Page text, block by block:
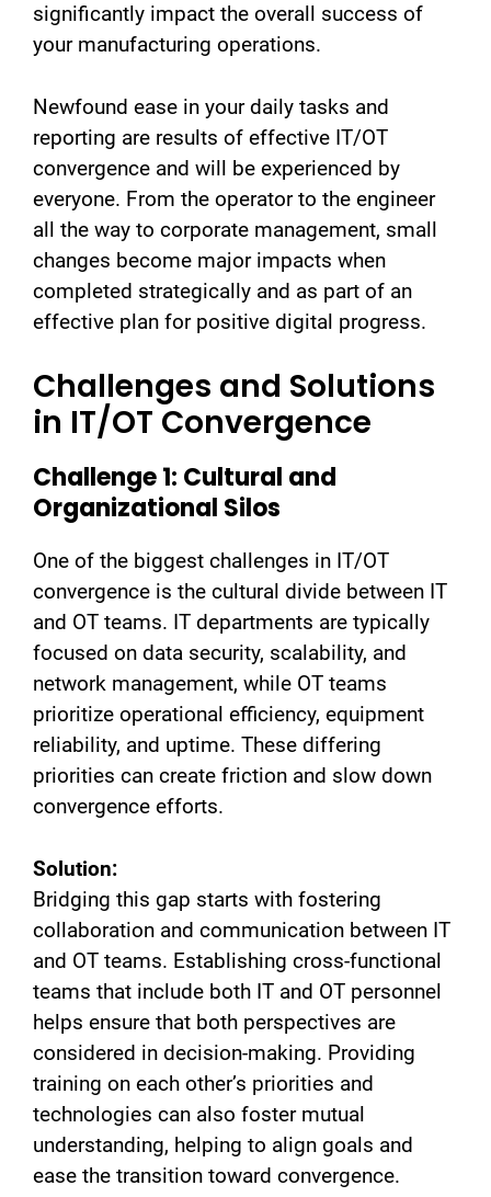
significantly impact the overall success of
your manufacturing operations.
Newfound ease in your daily tasks and
reporting are results of effective IT/OT
convergence and will be experienced by
everyone. From the operator to the engineer
all the way to corporate management, small
changes become major impacts when
completed strategically and as part of an
effective plan for positive digital progress.
Challenges and Solutions
in IT/OT Convergence
Challenge 1: Cultural and
Organizational Silos
One of the biggest challenges in IT/OT
convergence is the cultural divide between IT
and OT teams. IT departments are typically
focused on data security, scalability, and
network management, while OT teams
prioritize operational efficiency, equipment
reliability, and uptime. These differing
priorities can create friction and slow down
convergence efforts.
Solution:
Bridging this gap starts with fostering
collaboration and communication between IT
and OT teams. Establishing cross-functional
teams that include both IT and OT personnel
helps ensure that both perspectives are
considered in decision-making. Providing
training on each other’s priorities and
technologies can also foster mutual
understanding, helping to align goals and
ease the transition toward convergence.